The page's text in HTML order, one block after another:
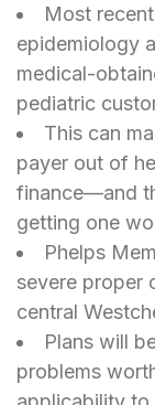
Most
epidemiology
medical-
pediatric
This can
payer out of
finance—and
getting one
Phelps
severe proper
central
Plans will
problems